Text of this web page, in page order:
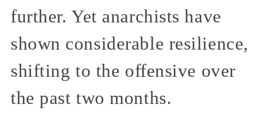
further. Yet anarchists have
shown considerable resilience,
shifting to the offensive over
the past two months.